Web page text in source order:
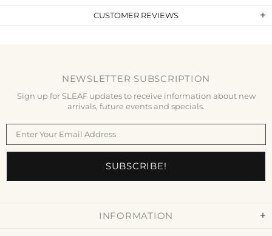
CUSTOMER REVIEWS
INFORMATION
NEWSLETTER SUBSCRIPTION
Sign up for SLEAF updates to receive information about new
arrivals, future events and specials.